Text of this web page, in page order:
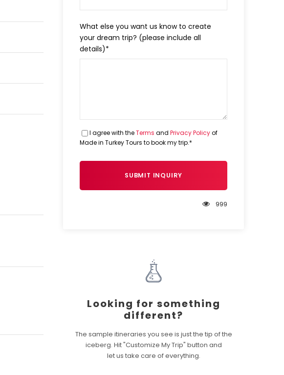
What else you want us know to create
your dream trip? (please include all
details)*
I agree with theTerms and Privacy Policyof
Made in Turkey Tours to book my trip.*
999
Looking for something
different?
The sample itineraries you see is just the tip of the
iceberg. Hit "Customize My Trip" button and
let us take care of everything.